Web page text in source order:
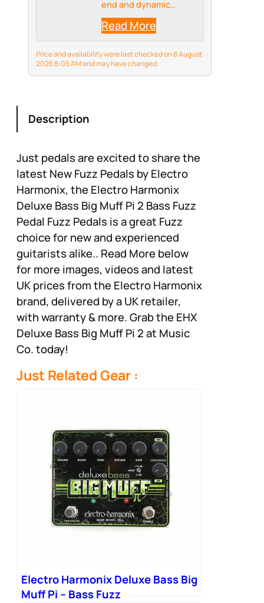
end and dynamic
response
Read More
Price and availability were last checked on 8 August
2026 8:05 AM and may have changed.
Description
Just pedals are excited to share the
latest New Fuzz Pedals by Electro
Harmonix, the Electro Harmonix
Deluxe Bass Big Muff Pi 2 Bass Fuzz
Pedal Fuzz Pedals is a great Fuzz
choice for new and experienced
guitarists alike.. Read More below
for more images, videos and latest
UK prices from the Electro Harmonix
brand, delivered by a UK retailer,
with warranty & more. Grab the EHX
Deluxe Bass Big Muff Pi 2 at Music
Co. today!
Just Related Gear :
Electro Harmonix Deluxe Bass Big
Muff Pi – Bass Fuzz